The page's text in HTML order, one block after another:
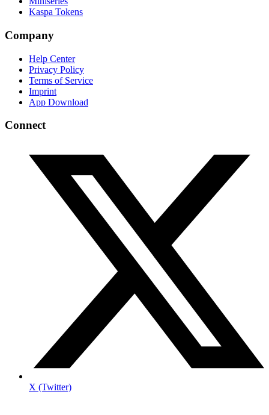
Kaspa Tokens
Company
Help Center
Privacy Policy
Terms of Service
Imprint
App Download
Connect
X (Twitter)